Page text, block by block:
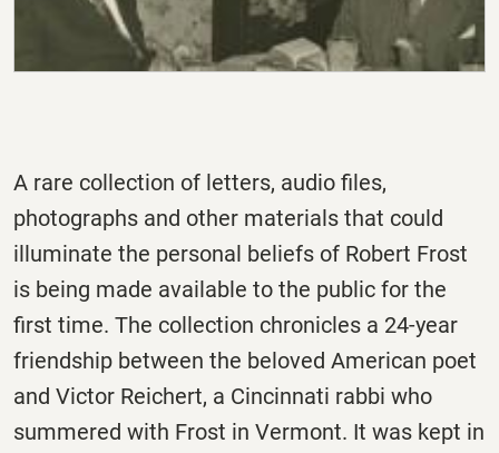
A rare collection of letters, audio files,
photographs and other materials that could
illuminate the personal beliefs of Robert Frost
is being made available to the public for the
first time. The collection chronicles a 24-year
friendship between the beloved American poet
and Victor Reichert, a Cincinnati rabbi who
summered with Frost in Vermont. It was kept in